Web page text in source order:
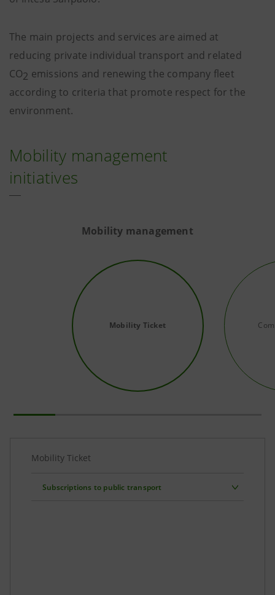
The main projects and services are aimed at
reducing private individual transport and related
CO2 emissions and renewing the company fleet
according to criteria that promote respect for the
environment.
Mobility management
initiatives
Mobility management
Mobility Ticket
Mobility Ticket
Subscriptions to public transport